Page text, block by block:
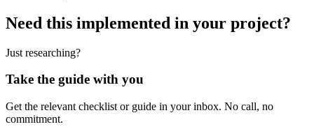
Need this implemented in your project?
Just researching?
Take the guide with you
Get the relevant checklist or guide in your inbox. No call, no
commitment.